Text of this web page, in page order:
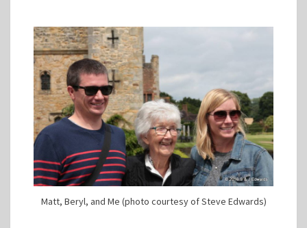
Matt, Beryl, and Me (photo courtesy of Steve Edwards)